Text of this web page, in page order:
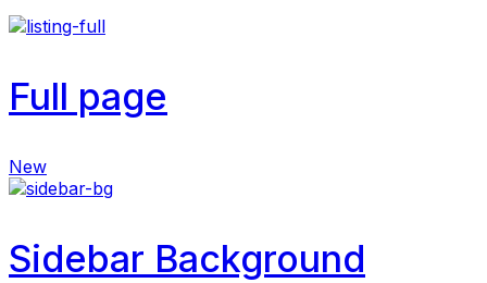
Full page
New
Sidebar Background